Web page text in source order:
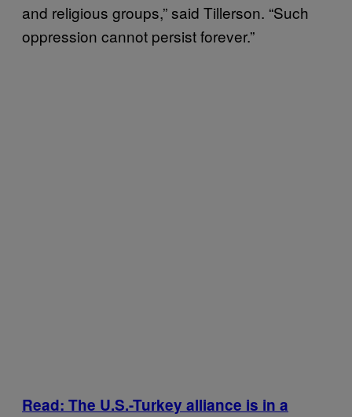
and religious groups,” said Tillerson. “Such
oppression cannot persist forever.”
Read: The U.S.-Turkey alliance is in a